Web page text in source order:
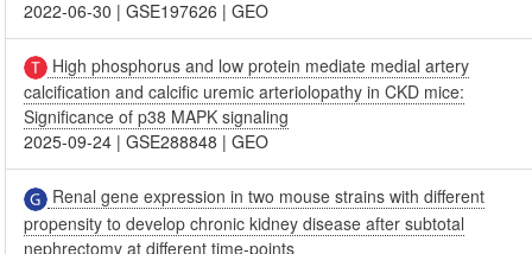
2022-06-30 |GSE197626 |GEO
High phosphorus and low protein mediate medial artery
calcification and calcific uremic arteriolopathy in CKD mice:
Significance of p38 MAPK signaling
2025-09-24 |GSE288848 |GEO
Renal gene expression in two mouse strains with different
propensity to develop chronic kidney disease after subtotal
nephrectomy at different time-points